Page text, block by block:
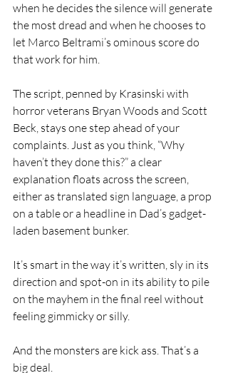
when he decides the silence will generate
the most dread and when he chooses to
let Marco Beltrami’s ominous score do
that work for him.
The script, penned by Krasinski with
horror veterans Bryan Woods and Scott
Beck, stays one step ahead of your
complaints. Just as you think, “Why
haven’t they done this?” a clear
explanation floats across the screen,
either as translated sign language, a prop
on a table or a headline in Dad’s gadget-
laden basement bunker.
It’s smart in the way it’s written, sly in its
direction and spot-on in its ability to pile
on the mayhem in the final reel without
feeling gimmicky or silly.
And the monsters are kick ass. That’s a
big deal.